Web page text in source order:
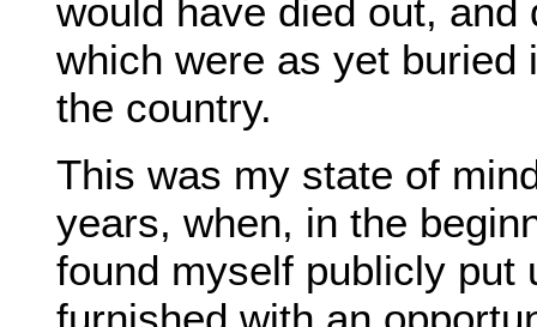
would have died out,
which were as yet
the country.
This was my state of
years, when, in the
found myself publicly put